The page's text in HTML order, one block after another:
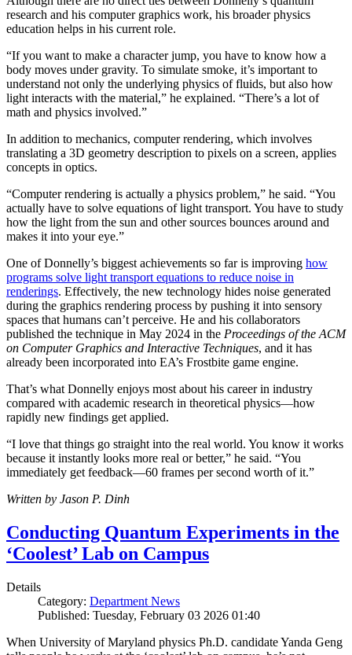
research and his computer graphics work, his broader physics
education helps in his current role.
“If you want to make a character jump, you have to know how a
body moves under gravity. To simulate smoke, it’s important to
understand not only the underlying physics of fluids, but also how
light interacts with the material,” he explained. “There’s a lot of
math and physics involved.”
In addition to mechanics, computer rendering, which involves
translating a 3D geometry description to pixels on a screen, applies
concepts in optics.
“Computer rendering is actually a physics problem,” he said. “You
actually have to solve equations of light transport. You have to study
how the light from the sun and other sources bounces around and
makes it into your eye.”
One of Donnelly’s biggest achievements so far is improving how
programs solve light transport equations to reduce noise in
renderings. Effectively, the new technology hides noise generated
during the graphics rendering process by pushing it into sensory
spaces that humans can’t perceive. He and his collaborators
published the technique in May 2024 in the Proceedings of the ACM
on Computer Graphics and Interactive Techniques, and it has
already been incorporated into EA’s Frostbite game engine.
That’s what Donnelly enjoys most about his career in industry
compared with academic research in theoretical physics—how
rapidly new findings get applied.
“I love that things go straight into the real world. You know it works
because it instantly looks more real or better,” he said. “You
immediately get feedback—60 frames per second worth of it.”
Written by Jason P. Dinh
Conducting Quantum Experiments in the
‘Coolest’ Lab on Campus
Details
Category: Department News
Published: Tuesday, February 03 2026 01:40
When University of Maryland physics Ph.D. candidate Yanda Geng